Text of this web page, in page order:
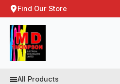
Find Our Store
All Products